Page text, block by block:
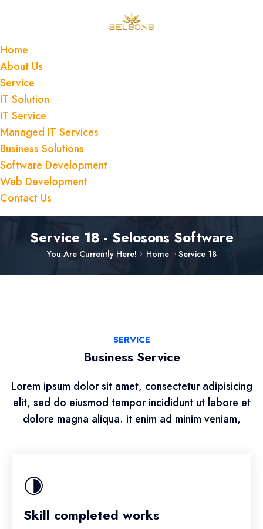
Home
About Us
Service
IT Solution
IT Service
Managed IT Services
Business Solutions
Software Development
Web Development
Contact Us
Service 18 - Selosons Software
You Are Currently Here! Home Service 18
SERVICE
Business Service
Lorem ipsum dolor sit amet, consectetur adipisicing
elit, sed do eiusmod tempor incididunt ut labore et
dolore magna aliqua. it enim ad minim veniam,
Skill completed works